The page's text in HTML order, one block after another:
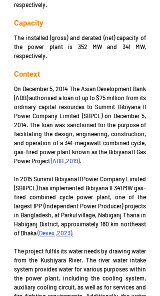
respectively.
Capacity
The installed (gross) and derated (net) capacity of
the power plant is 352 MW and 341 MW,
respectively.
Context
On December 5, 2014 The Asian Development Bank
(ADB) authorised a loan of up to $75 million from its
ordinary capital resources to Summit Bibiyana II
Power Company Limited (SBPCL) on December 5,
2014. The loan was sanctioned for the purpose of
facilitating the design, engineering, construction,
and operation of a 341-megawatt combined cycle,
gas-fired power plant known as the Bibiyana II Gas
Power Project (ADB ,2019).
In 2015 Summit Bibiyana II Power Company Limited
(SBIIPCL) has implemented Bibiyana II 341 MW gas-
fired combined cycle power plant, one of the
largest IPP (Independent Power Producer) projects
in Bangladesh, at Parkul village, Nabiganj Thana in
Habiganj District, approximately 180 km northeast
of Dhaka (Devex ,2023).
The project fulfils its water needs by drawing water
from the Kushiyara River. The river water intake
system provides water for various purposes within
the power plant, including the cooling system,
auxiliary cooling circuit, as well as for services and